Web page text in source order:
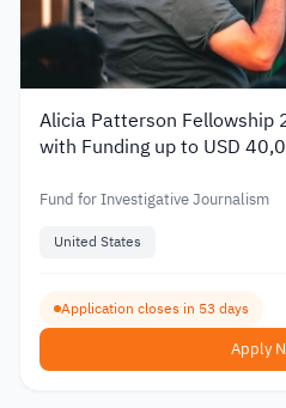
Alicia Patterson Fellowship
with Funding up to USD
Fund for Investigative Journalism
United States
Application closes in 53 days
Apply